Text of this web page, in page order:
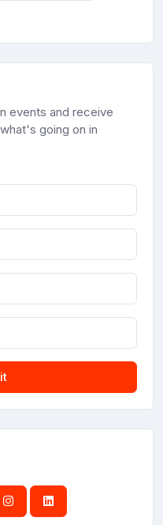
events and receive
going on in